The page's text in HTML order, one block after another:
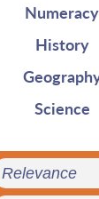
Numeracy
History
Science